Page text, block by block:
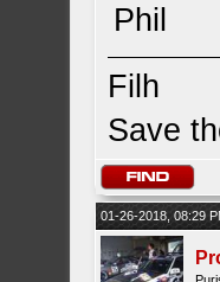
Phil
Filh
Save
01-26-2018, 08:29